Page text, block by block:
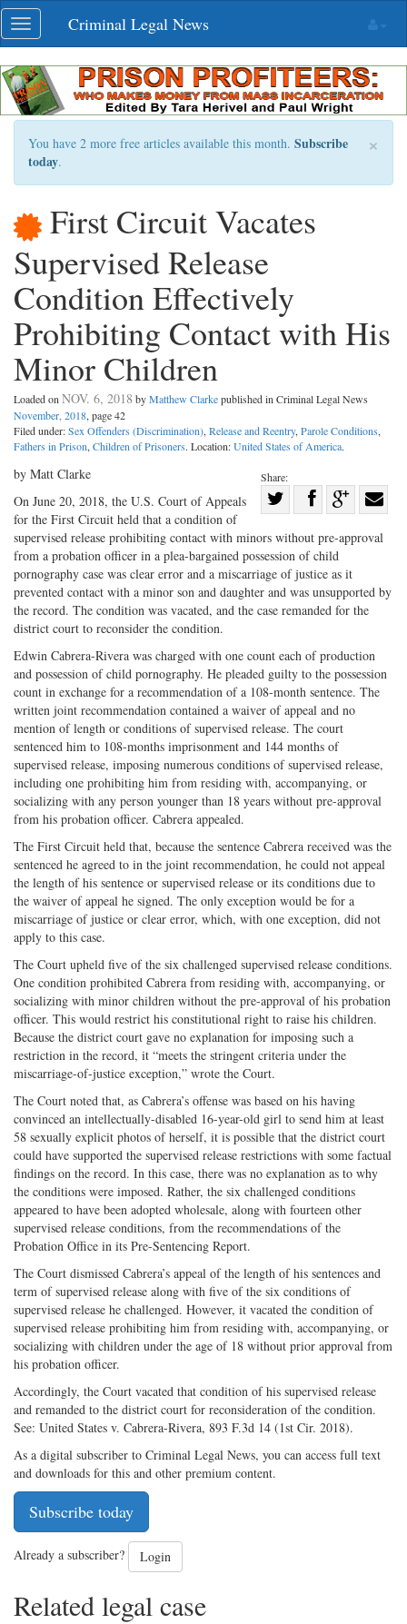
Skip
navigation
Toggle
navigation
Criminal Legal News
×
You have 2 more free articles available this month. Subscribe
today.
First Circuit Vacates
Supervised Release
Condition Effectively
Prohibiting Contact with His
Minor Children
Loaded on NOV. 6, 2018 byMatthew Clarkepublished in Criminal Legal News
November, 2018, page 42
Filed under:Sex Offenders (Discrimination), Release and Reentry, Parole Conditions,
Fathers in Prison, Children of Prisoners. Location:United States of America.
Share:
on
Twitter
Share
Facebook
on
G+
with
by Matt Clarke
On June 20, 2018, the U.S. Court of Appeals
for the First Circuit held that a condition of
supervised release prohibiting contact with minors without pre-approval
from a probation officer in a plea-bargained possession of child
pornography case was clear error and a miscarriage of justice as it
prevented contact with a minor son and daughter and was unsupported by
the record. The condition was vacated, and the case remanded for the
district court to reconsider the condition.
Edwin Cabrera-Rivera was charged with one count each of production
and possession of child pornography. He pleaded guilty to the possession
count in exchange for a recommendation of a 108-month sentence. The
written joint recommendation contained a waiver of appeal and no
mention of length or conditions of supervised release. The court
sentenced him to 108-months imprisonment and 144 months of
supervised release, imposing numerous conditions of supervised release,
including one prohibiting him from residing with, accompanying, or
socializing with any person younger than 18 years without pre-approval
from his probation officer. Cabrera appealed.
The First Circuit held that, because the sentence Cabrera received was the
sentenced he agreed to in the joint recommendation, he could not appeal
the length of his sentence or supervised release or its conditions due to
the waiver of appeal he signed. The only exception would be for a
miscarriage of justice or clear error, which, with one exception, did not
apply to this case.
The Court upheld five of the six challenged supervised release conditions.
One condition prohibited Cabrera from residing with, accompanying, or
socializing with minor children without the pre-approval of his probation
officer. This would restrict his constitutional right to raise his children.
Because the district court gave no explanation for imposing such a
restriction in the record, it “meets the stringent criteria under the
miscarriage-of-justice exception,” wrote the Court.
The Court noted that, as Cabrera’s offense was based on his having
convinced an intellectually-disabled 16-year-old girl to send him at least
58 sexually explicit photos of herself, it is possible that the district court
could have supported the supervised release restrictions with some factual
findings on the record. In this case, there was no explanation as to why
the conditions were imposed. Rather, the six challenged conditions
appeared to have been adopted wholesale, along with fourteen other
supervised release conditions, from the recommendations of the
Probation Office in its Pre-Sentencing Report.
The Court dismissed Cabrera’s appeal of the length of his sentences and
term of supervised release along with five of the six conditions of
supervised release he challenged. However, it vacated the condition of
supervised release prohibiting him from residing with, accompanying, or
socializing with children under the age of 18 without prior approval from
his probation officer.
Accordingly, the Court vacated that condition of his supervised release
and remanded to the district court for reconsideration of the condition.
See: United States v. Cabrera-Rivera, 893 F.3d 14 (1st Cir. 2018).
As a digital subscriber to Criminal Legal News, you can access full text
and downloads for this and other premium content.
Subscribe today
Already a subscriber? Login
Related legal case